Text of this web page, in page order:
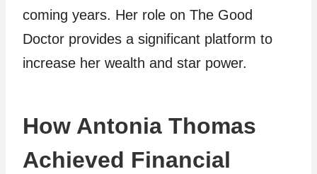
coming years. Her role on The Good
Doctor provides a significant platform to
increase her wealth and star power.
How Antonia Thomas
Achieved Financial